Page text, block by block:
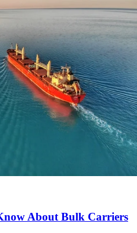
About Bulk Carriers